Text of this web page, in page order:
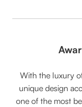
With the luxury
unique design
one of the most